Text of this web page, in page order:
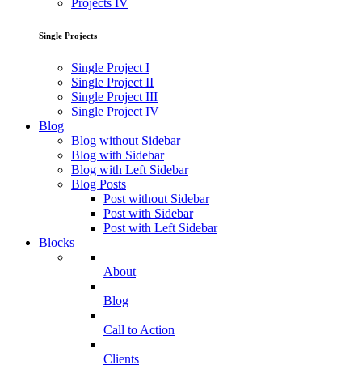
Projects IV
Single Projects
Single Project I
Single Project II
Single Project III
Single Project IV
Blog
Blog without Sidebar
Blog with Sidebar
Blog with Left Sidebar
Blog Posts
Post without Sidebar
Post with Sidebar
Post with Left Sidebar
Blocks
About
Blog
Call to Action
Clients